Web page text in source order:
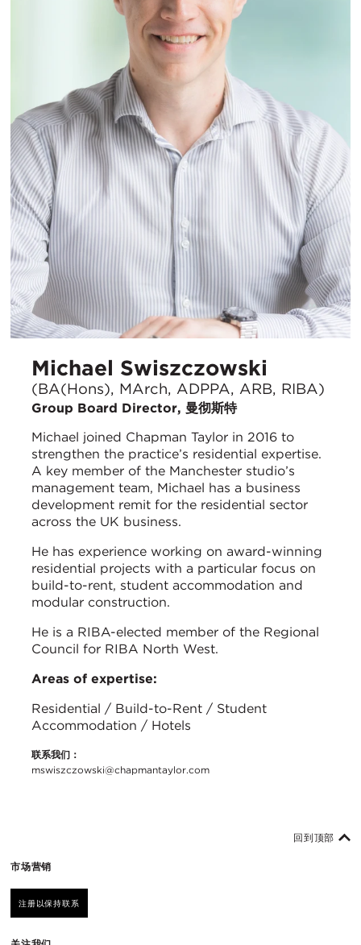
Michael Swiszczowski
(BA(Hons), MArch, ADPPA, ARB, RIBA)
Group Board Director, 曼彻斯特
Michael joined Chapman Taylor in 2016 to
strengthen the practice’s residential expertise.
A key member of the Manchester studio’s
management team, Michael has a business
development remit for the residential sector
across the UK business.
He has experience working on award-winning
residential projects with a particular focus on
build-to-rent, student accommodation and
modular construction.
He is a RIBA-elected member of the Regional
Council for RIBA North West.
Areas of expertise:
Residential / Build-to-Rent / Student
Accommodation / Hotels
联系我们：
mswiszczowski@chapmantaylor.com
市场营销
注册以保持联系
回到顶部